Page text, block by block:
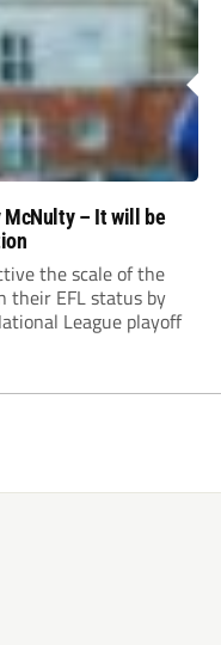
McNulty – It will be
the scale of the
their EFL status by
League playoff